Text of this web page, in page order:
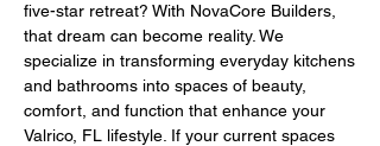
five-star retreat? With NovaCore Builders,
that dream can become reality. We
specialize in transforming everyday kitchens
and bathrooms into spaces of beauty,
comfort, and function that enhance your
Valrico, FL lifestyle. If your current spaces